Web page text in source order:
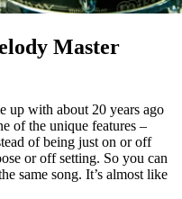
Master
up with about 20 years ago
of the unique features –
of being just on or off
or off setting. So you can
same song. It’s almost like